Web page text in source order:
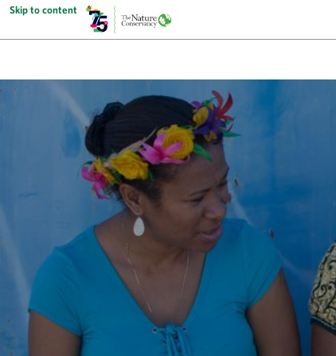
Skip to content